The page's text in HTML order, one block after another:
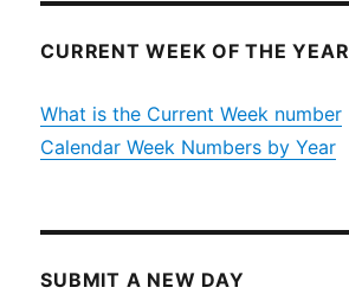
CURRENT WEEK OF THE YEAR
What is the Current Week number
Calendar Week Numbers by Year
SUBMIT A NEW DAY